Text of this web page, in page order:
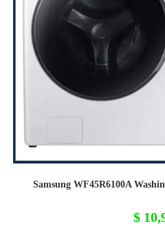
Samsung WF45R6100A
$